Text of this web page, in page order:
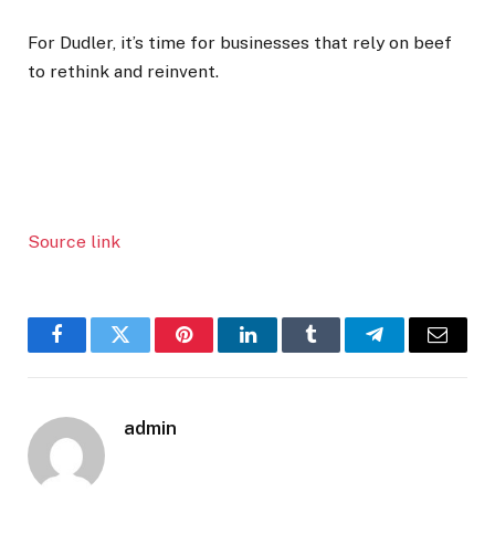
For Dudler, it’s time for businesses that rely on beef
to rethink and reinvent.
Source link
FacebookTwitter PinterestLinkedInTumblr TelegramEmail
admin